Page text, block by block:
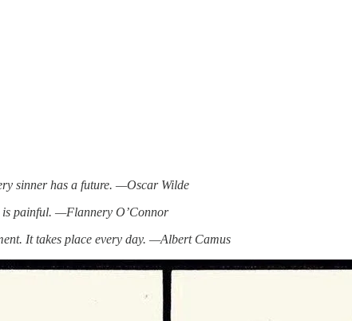
sinner has a future. —Oscar Wilde
is painful. —Flannery O’Connor
It takes place every day. —Albert Camus